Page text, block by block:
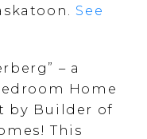
See
– a
Home
by Builder of
This